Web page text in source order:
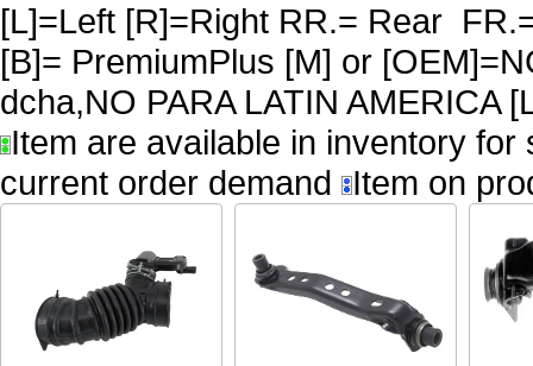
[L]=Left [R]=Right RR.= Rear
[B]= PremiumPlus [M] or
dcha,NO PARA LATIN AMERICA
Item are available in inventory
current order demand
Item on